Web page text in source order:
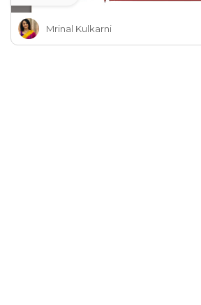
Mrinal Kulkarni